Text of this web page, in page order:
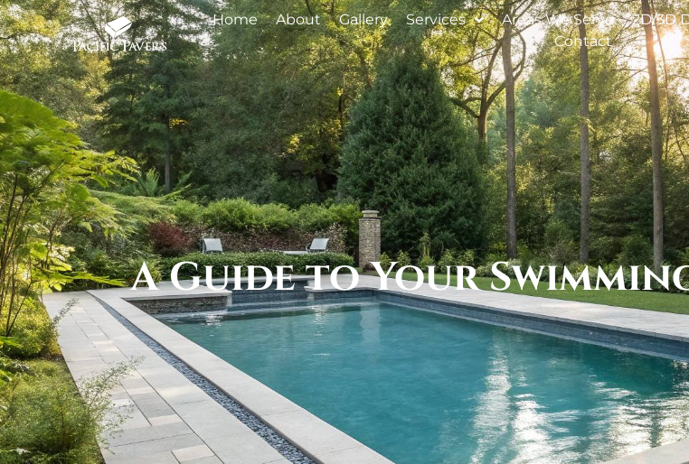
Home About Gallery Services Areas We Serve 2D/3D
Contact
A Guide to Your